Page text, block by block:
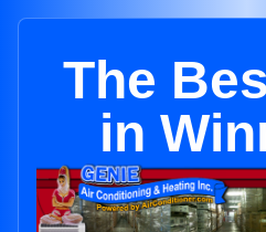
The
in